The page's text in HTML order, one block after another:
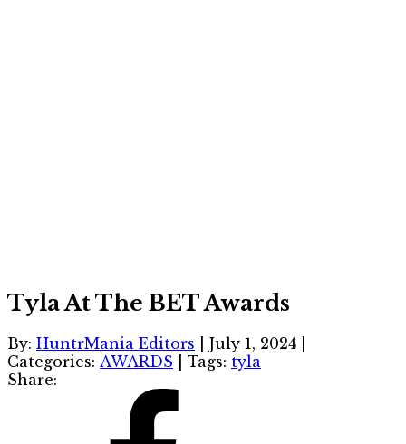
Tyla At The BET Awards
By: HuntrMania Editors July 1, 2024
Categories: AWARDS Tags: tyla
Share: